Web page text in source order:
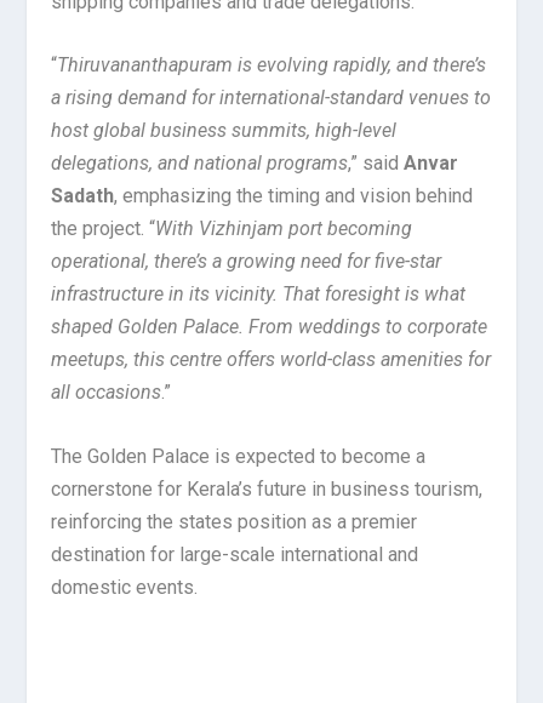
“Thiruvananthapuram is evolving rapidly, and there’s
a rising demand for international-standard venues to
host global business summits, high-level
delegations, and national programs,” saidAnvar
Sadath, emphasizing the timing and vision behind
the project. “With Vizhinjam port becoming
operational, there’s a growing need for five-star
infrastructure in its vicinity. That foresight is what
shaped Golden Palace. From weddings to corporate
meetups, this centre offers world-class amenities for
all occasions.”
The Golden Palace is expected to become a
cornerstone for Kerala’s future in business tourism,
reinforcing the states position as a premier
destination for large-scale international and
domestic events.